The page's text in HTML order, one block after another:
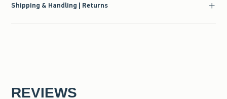
Shipping & Handling | Returns